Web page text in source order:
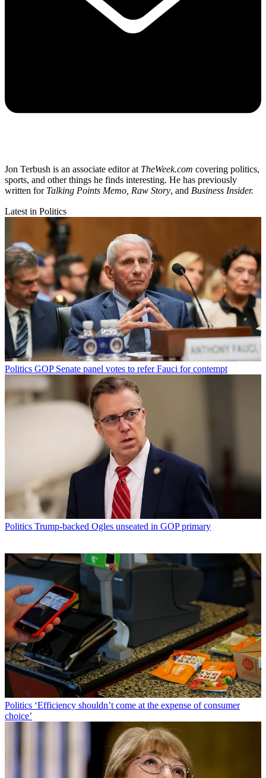
Jon Terbush is an associate editor at TheWeek.com covering politics,
sports, and other things he finds interesting. He has previously
written for Talking Points Memo, Raw Story, and Business Insider.
Latest in Politics
Politics GOP Senate panel votes to refer Fauci for contempt
Politics Trump-backed Ogles unseated in GOP primary
Politics ‘Efficiency shouldn’t come at the expense of consumer
choice’